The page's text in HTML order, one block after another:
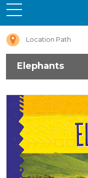
Location Path
Elephants